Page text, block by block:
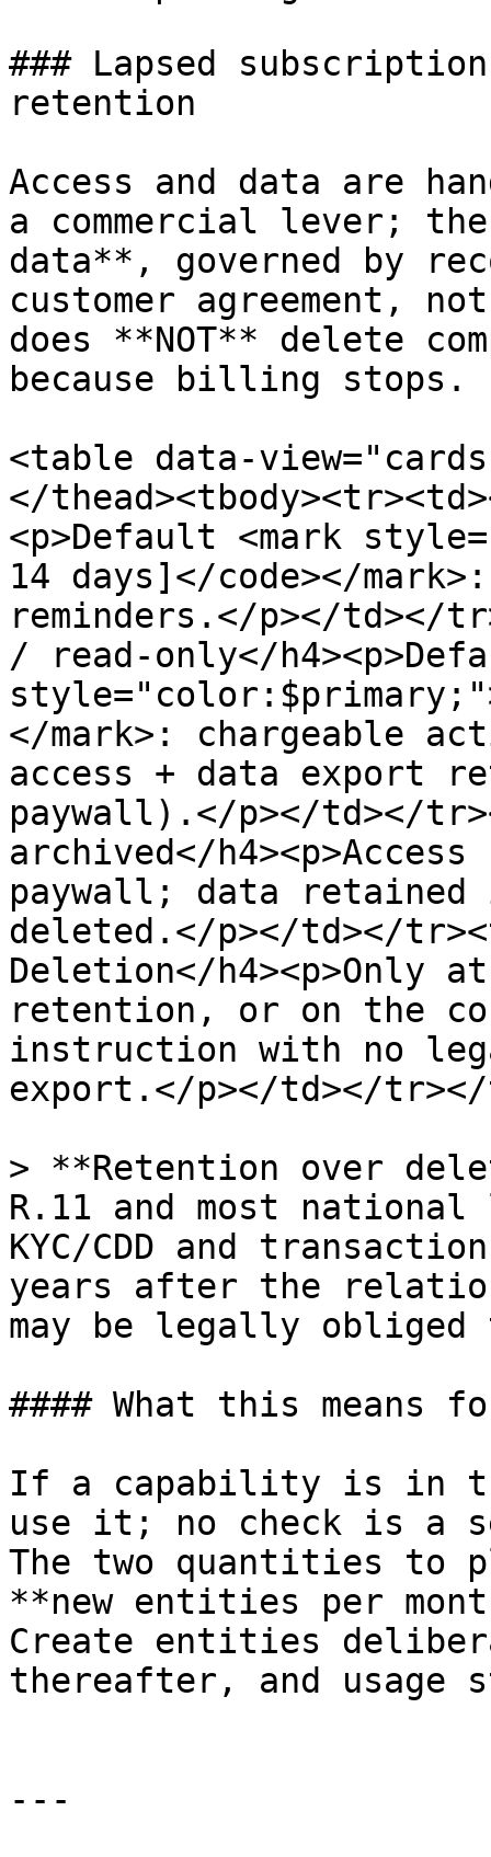
### Lapsed
retention
Access and data are
a commercial lever;
data**, governed by
customer agreement,
does **NOT** delete
because billing stops.
<table data-
</
<p>Default <mark
14 days]</code></
reminders.</p></td></
/ read-only</
</mark>: chargeable
access + data export
paywall).</p></td></
archived</
paywall; data
deleted.</p></td></
Deletion</h4><p>Only
retention, or on the
instruction with no
export.</p></td></
> **Retention over
R.11 and most
KYC/CDD and
years after the
may be legally
#### What this means
If a capability is in
use it; no check is a
The two quantities to
**new entities per
Create entities
thereafter, and usage
---